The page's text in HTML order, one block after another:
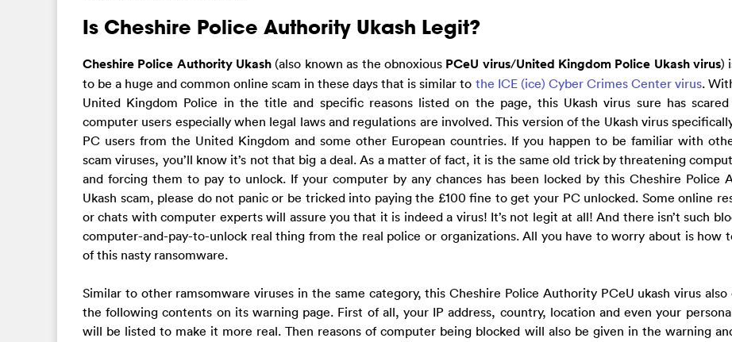
Is Cheshire Police Authority Ukash Legit?
Cheshire Police Authority Ukash (also known as the obnoxious PCeU virus/United Kingdom Police Ukash virus)
to be a huge and common online scam in these days that is similar to the ICE (ice) Cyber Crimes Center virus.
United Kingdom Police in the title and specific reasons listed on the page, this Ukash virus sure has
computer users especially when legal laws and regulations are involved. This version of the Ukash virus
PC users from the United Kingdom and some other European countries. If you happen to be familiar with
scam viruses, you’ll know it’s not that big a deal. As a matter of fact, it is the same old trick by threatening
and forcing them to pay to unlock. If your computer by any chances has been locked by this Cheshire Police
Ukash scam, please do not panic or be tricked into paying the £100 fine to get your PC unlocked. Some online
or chats with computer experts will assure you that it is indeed a virus! It’s not legit at all! And there isn’t such
computer-and-pay-to-unlock real thing from the real police or organizations. All you have to worry about is how
of this nasty ransomware.
Similar to other ramsomware viruses in the same category, this Cheshire Police Authority PCeU ukash virus also
the following contents on its warning page. First of all, your IP address, country, location and even your
will be listed to make it more real. Then reasons of computer being blocked will also be given in the warning